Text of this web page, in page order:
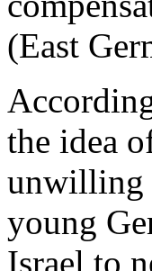
(East
the idea
unwilling
young
Israel to